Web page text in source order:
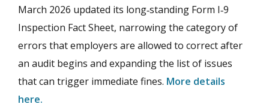
March 2026 updated its long‑standing Form I‑9
Inspection Fact Sheet, narrowing the category of
errors that employers are allowed to correct after
an audit begins and expanding the list of issues
that can trigger immediate fines. More details
here.